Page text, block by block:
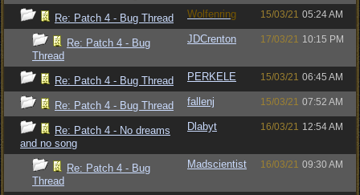
Re: Patch 4 - Bug Thread Wolfenring 15/03/21 05:24 AM
Re: Patch 4 - Bug
Thread
JDCrenton 17/03/21 10:15 PM
Re: Patch 4 - Bug Thread PERKELE 15/03/21 06:45 AM
Re: Patch 4 - Bug Thread fallenj 15/03/21 07:52 AM
Re: Patch 4 - No dreams
and no song
Dlabyt 16/03/21 12:54 AM
Re: Patch 4 - Bug
Thread
Madscientist 16/03/21 09:30 AM